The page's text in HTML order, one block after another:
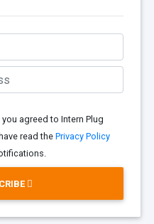
agreed to Intern Plug
read the Privacy Policy